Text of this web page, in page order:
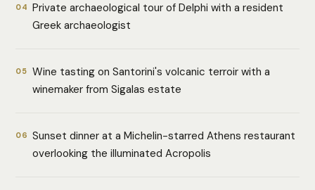
04 Private archaeological tour of Delphi with a resident
Greek archaeologist
05 Wine tasting on Santorini's volcanic terroir with a
winemaker from Sigalas estate
06 Sunset dinner at a Michelin-starred Athens restaurant
overlooking the illuminated Acropolis